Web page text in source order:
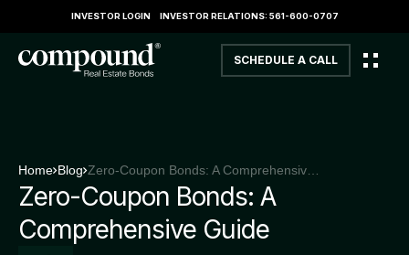
INVESTOR LOGIN INVESTOR RELATIONS: 561-600-0707
SCHEDULE A CALL
Home Blog
Zero-Coupon Bonds: A
Comprehensive Guide